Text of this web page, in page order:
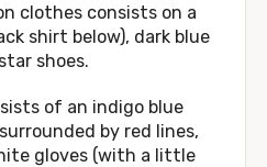
clothes consists on a
shirt below), dark blue
shoes.
of an indigo blue
by red lines,
gloves (with a little